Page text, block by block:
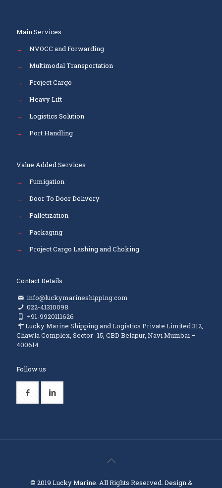
Main Services
→
NVOCC and Forwarding
→
Multimodal Transportation
→
Project Cargo
→
Heavy Lift
→
Logistics Solution
→
Port Handling
Value Added Services
→
Fumigation
→
Door To Door Delivery
→
Palletization
→
Packaging
→
Project Cargo Lashing and Choking
Contact Details
info@luckymarineshipping.com
022-41310098
+91-9920111626
Lucky Marine Shipping and Logistics Private Limited 312,
Chawla Complex, Sector -15, CBD Belapur, Navi Mumbai –
400614
Follow us
© 2019 Lucky Marine. All Rights Reserved. Design &